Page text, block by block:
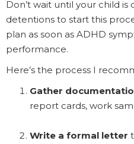
Don’t wait until your child
detentions to start this
plan as soon as ADHD
performance.
Here’s the process I
Gather
report cards, work
Write a formal letter